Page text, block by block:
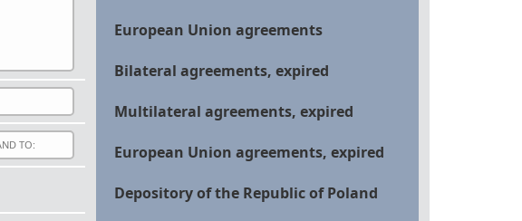
European Union agreements
Bilateral agreements, expired
Multilateral agreements, expired
European Union agreements, expired
Depository of the Republic of Poland